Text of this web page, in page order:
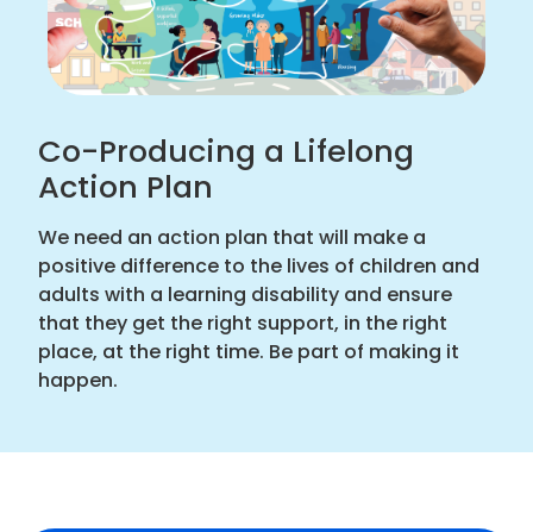
Co-Producing a Lifelong
Action Plan
We need an action plan that will make a
positive difference to the lives of children and
adults with a learning disability and ensure
that they get the right support, in the right
place, at the right time. Be part of making it
happen.